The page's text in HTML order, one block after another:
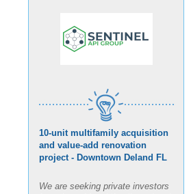
10-unit multifamily acquisition
and value-add renovation
project - Downtown Deland FL
We are seeking private investors